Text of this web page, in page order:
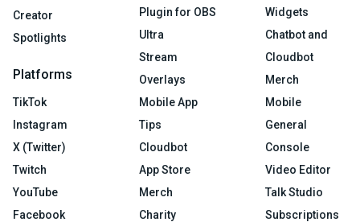
Creator
Spotlights
Platforms
TikTok
Instagram
X (Twitter)
Twitch
YouTube
Facebook
Plugin for OBS
Ultra
Stream
Overlays
Mobile App
Tips
Cloudbot
App Store
Merch
Charity
Widgets
Chatbot and
Cloudbot
Merch
Mobile
General
Console
Video Editor
Talk Studio
Subscriptions